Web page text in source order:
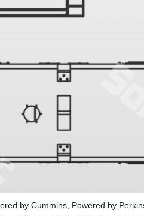
by Cummins, Powered by